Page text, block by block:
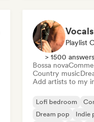
Playlist
> 1500
Bossa nova
Country music
Add artists to my
Lofi bedroom
Dream pop
Indie